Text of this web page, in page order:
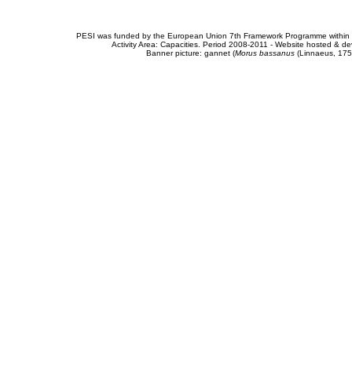
PESI was funded by the European Union 7th Framework Programme
Activity Area: Capacities. Period 2008-2011 - Website hosted &
Banner picture: gannet (Morus bassanus(Linnaeus,